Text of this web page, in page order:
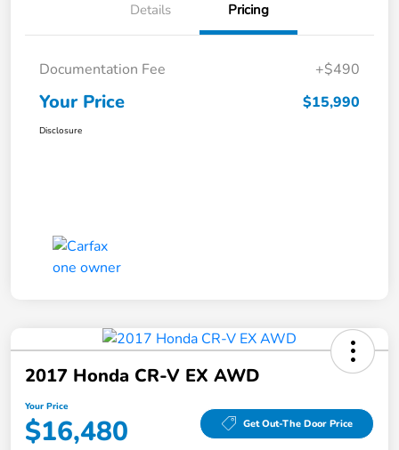
Details Pricing
Documentation Fee +$490
Your Price $15,990
Disclosure
2017 Honda CR-V EX AWD
Your Price
$16,480 Get Out-The Door Price